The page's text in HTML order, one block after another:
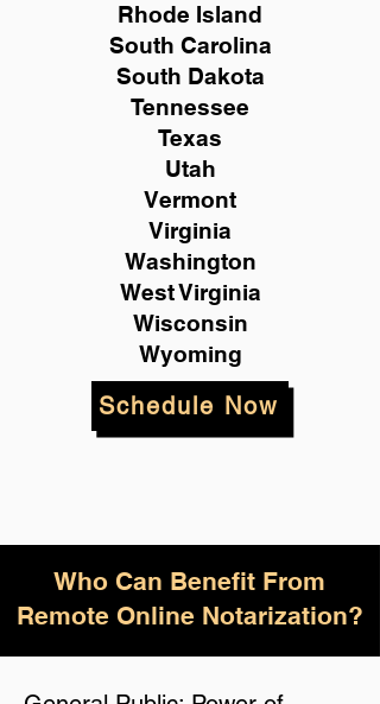
Rhode Island
South Carolina
South Dakota
Tennessee
Texas
Utah
Vermont
Virginia
Washington
West Virginia
Wisconsin
Wyoming
Schedule Now
Who Can Benefit From
Remote Online Notarization?